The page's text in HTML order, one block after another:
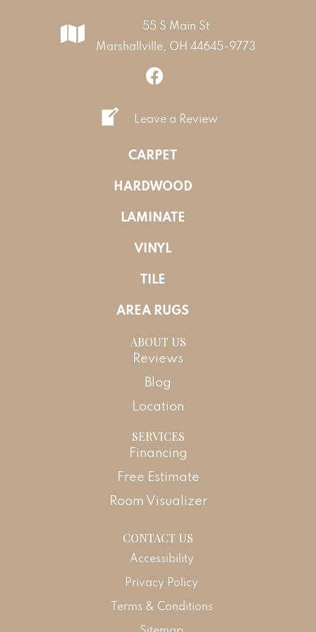
55 S Main St
Marshallville, OH 44645-9773
Leave a Review
CARPET
HARDWOOD
LAMINATE
VINYL
TILE
AREA RUGS
ABOUT US
Reviews
Blog
Location
SERVICES
Financing
Free Estimate
Room Visualizer
CONTACT US
Accessibility
Privacy Policy
Terms & Conditions